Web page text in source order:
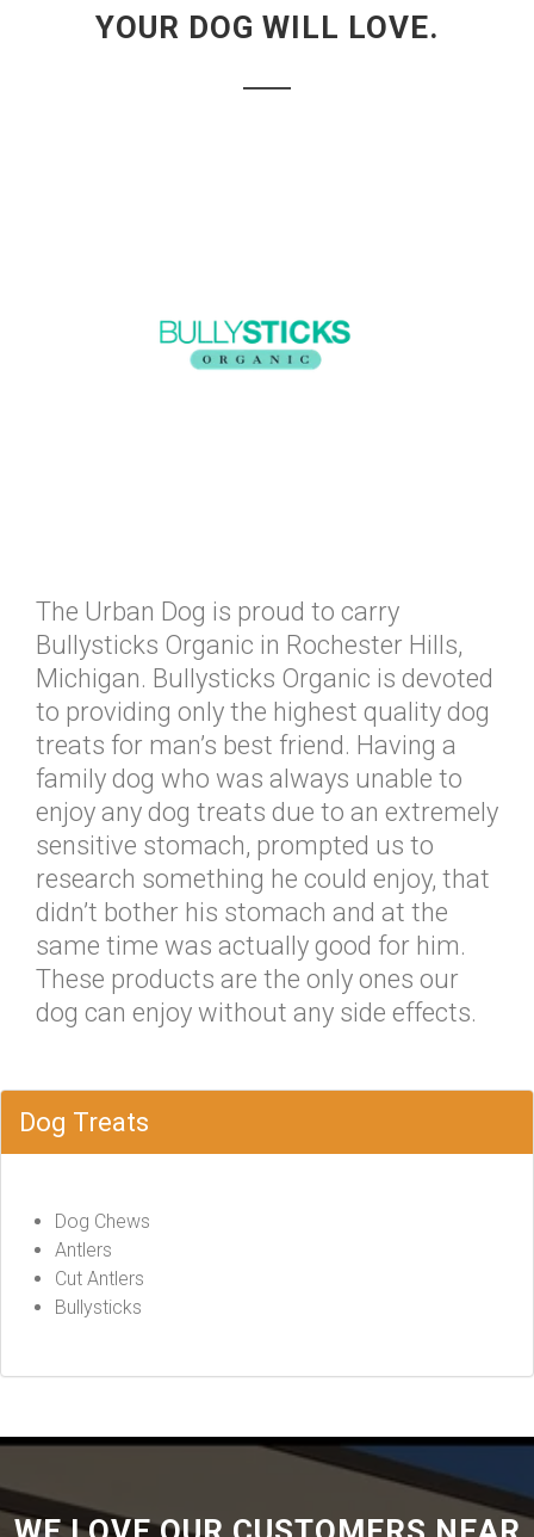
YOUR DOG WILL LOVE.
The Urban Dog is proud to carry
Bullysticks Organic in Rochester Hills,
Michigan. Bullysticks Organic is devoted
to providing only the highest quality dog
treats for man’s best friend. Having a
family dog who was always unable to
enjoy any dog treats due to an extremely
sensitive stomach, prompted us to
research something he could enjoy, that
didn’t bother his stomach and at the
same time was actually good for him.
These products are the only ones our
dog can enjoy without any side effects.
Dog Treats
Dog Chews
Antlers
Cut Antlers
Bullysticks